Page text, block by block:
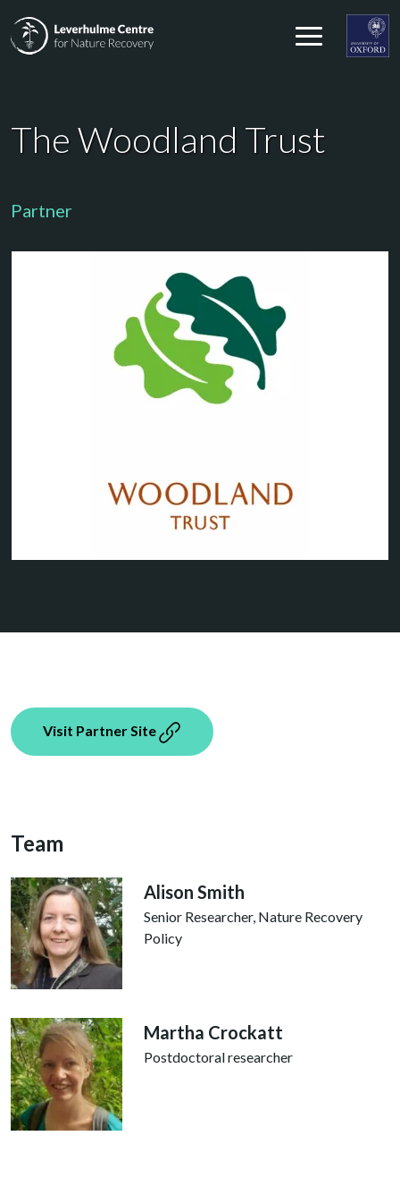
The Woodland Trust
Partner
Visit Partner Site
Team
Alison Smith
Senior Researcher, Nature Recovery
Policy
Martha Crockatt
Postdoctoral researcher